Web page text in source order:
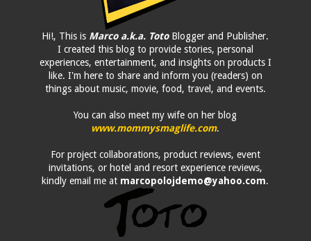
Hi!, This is Marco a.k.a. TotoBlogger and Publisher.
I created this blog to provide stories, personal
experiences, entertainment, and insights on products I
like. I'm here to share and inform you (readers) on
things about music, movie, food, travel, and events.
You can also meet my wife on her blog
www.mommysmaglife.com.
For project collaborations, product reviews, event
invitations, or hotel and resort experience reviews,
kindly email me at marcopolojdemo@yahoo.com.